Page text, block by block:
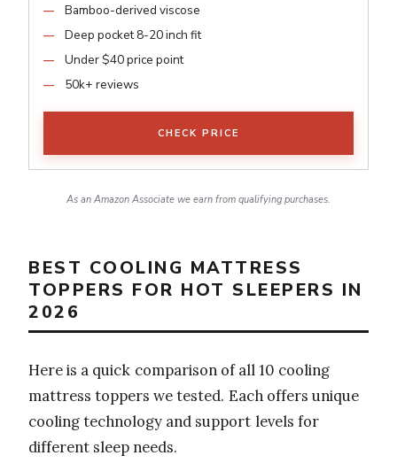
Bamboo-derived viscose
Deep pocket 8-20 inch fit
Under $40 price point
50k+ reviews
CHECK PRICE
As an Amazon Associate we earn from qualifying purchases.
BEST COOLING MATTRESS
TOPPERS FOR HOT SLEEPERS IN
2026
Here is a quick comparison of all 10 cooling
mattress toppers we tested. Each offers unique
cooling technology and support levels for
different sleep needs.